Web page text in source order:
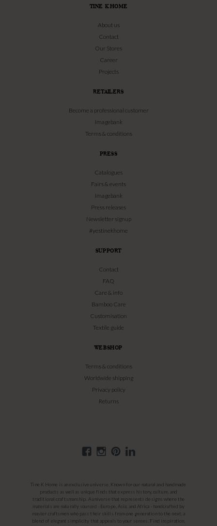
TINE K HOME
About us
Contact
Our Stores
Career
Projects
RETAILERS
Become a professional customer
Imagebank
Terms & conditions
PRESS
Catalogues
Fairs & events
Imagebank
Press releases
Newsletter signup
#yestinekhome
SUPPORT
Contact
FAQ
Care & info
Bamboo Care
Customisation
Textile guide
WEBSHOP
Terms & conditions
Worldwide shipping
Privacy policy
Returns
Tine K Home is an exclusive universe. Known for our natural and handmade
products as well as unique finds that express history, culture, and
traditional craftsmanship. A universe that represents designs where the
materials are naturally sourced - Europe, Asia, and Africa - handcrafted by
master craftsmen who pass their skills from one generation to the next, a
blend of elegant simplicity that appeals to your senses. Find inspiration,